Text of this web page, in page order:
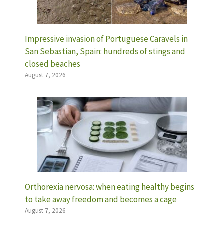
Impressive invasion of Portuguese Caravels in
San Sebastian, Spain: hundreds of stings and
closed beaches
August 7, 2026
Orthorexia nervosa: when eating healthy begins
to take away freedom and becomes a cage
August 7, 2026